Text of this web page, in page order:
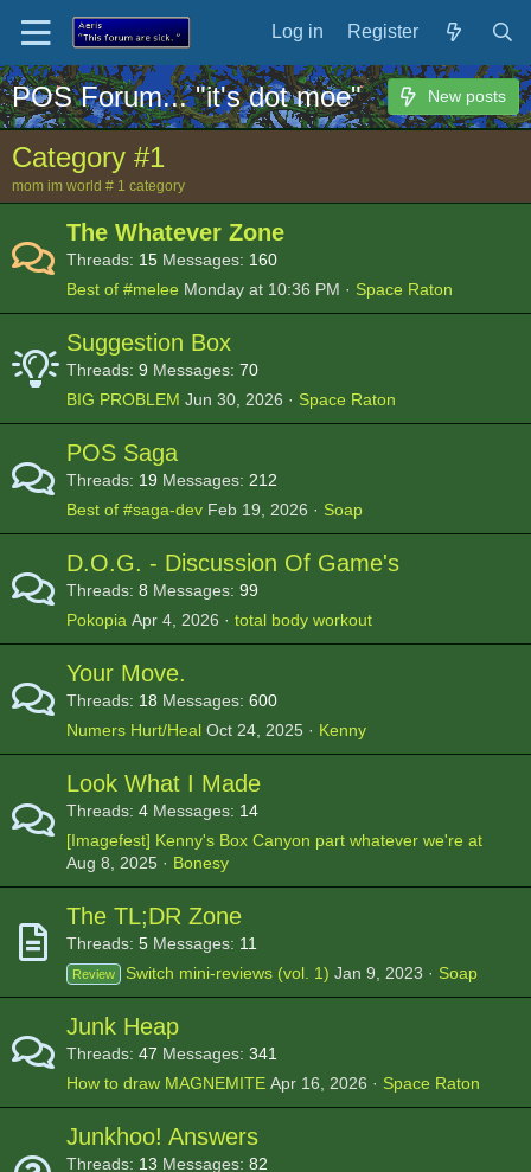
Log in Register
POS Forum... "it's dot moe" New posts
Category #1
mom im world # 1 category
The Whatever Zone
Threads 15 Messages 160
Best of #melee Monday at 10:36 PM Space Raton
Suggestion Box
Threads 9 Messages 70
BIG PROBLEM Jun 30, 2026 Space Raton
POS Saga
Threads 19 Messages 212
Best of #saga-dev Feb 19, 2026 Soap
D.O.G. - Discussion Of Game's
Threads 8 Messages 99
Pokopia Apr 4, 2026 total body workout
Your Move.
Threads 18 Messages 600
Numers Hurt/Heal Oct 24, 2025 Kenny
Look What I Made
Threads 4 Messages 14
[Imagefest] Kenny's Box Canyon part whatever we're at
Aug 8, 2025
Bonesy
The TL;DR Zone
Threads 5 Messages 11
Review Switch mini-reviews (vol. 1) Jan 9, 2023 Soap
Junk Heap
Threads 47 Messages 341
How to draw MAGNEMITE Apr 16, 2026 Space Raton
Junkhoo! Answers
Threads 13 Messages 82